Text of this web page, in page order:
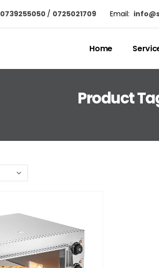
0739255050 / 0725021709 Email:
Home
Product